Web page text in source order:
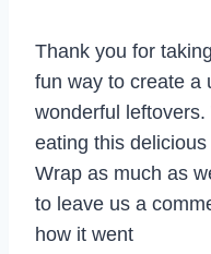
Thank you for
fun way to create a
wonderful
eating this
Wrap as much as
to leave us a
how it went